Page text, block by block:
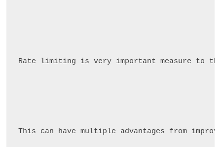
Rate limiting is very important measure to
This can have multiple advantages from